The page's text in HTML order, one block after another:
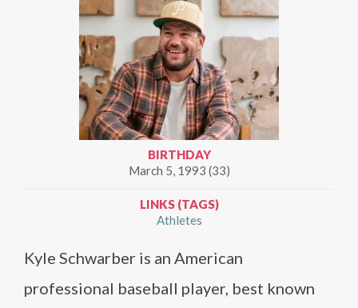
BIRTHDAY
March 5, 1993 (33)
LINKS (TAGS)
Athletes
Kyle Schwarber is an American
professional baseball player, best known